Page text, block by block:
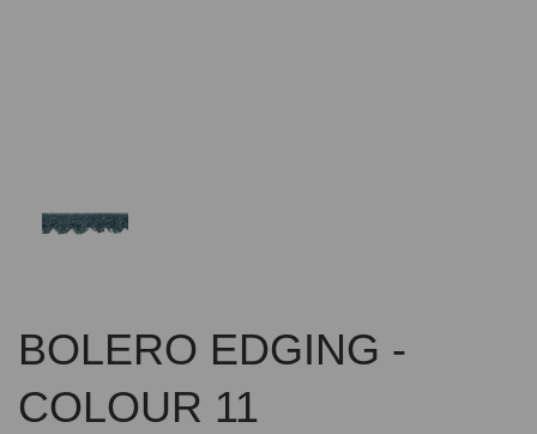
BOLERO EDGING -
COLOUR 11